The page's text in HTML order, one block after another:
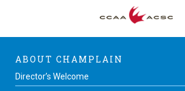
ABOUT CHAMPLAIN
Director’s Welcome